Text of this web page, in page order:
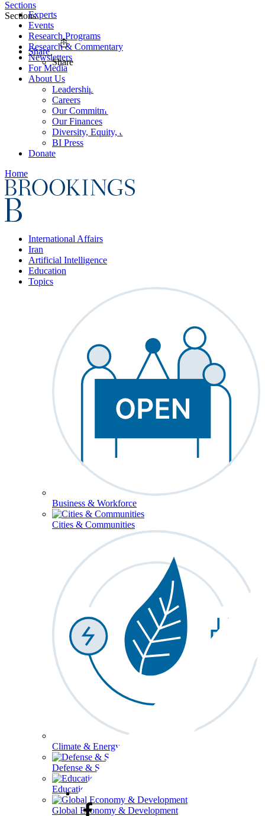
Experts
Events
Research Programs
Research & Commentary
Newsletters
For Media
About Us
Leadership
Careers
Our Commitments
Our Finances
Diversity, Equity, and Inclusion
BI Press
Donate
Home
International Affairs
Iran
Artificial Intelligence
Education
Topics
Business & Workforce
Cities & Communities
Climate & Energy
Defense & Security
Education
Global Economy & Development
Sections
Sections
Share
Share